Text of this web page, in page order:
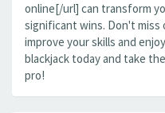
online[/url] can transform
significant wins. Don't
improve your skills and
blackjack today and take
pro!